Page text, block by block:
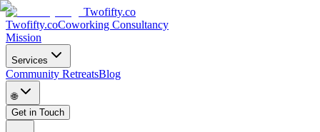
Twofifty.co
Twofifty.coCoworking Consultancy
Mission
Services
Community RetreatsBlog
🌐
Get in Touch